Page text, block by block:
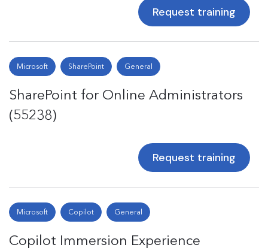
Request training
Microsoft SharePoint General
SharePoint for Online Administrators
(55238)
Request training
Microsoft Copilot General
Copilot Immersion Experience